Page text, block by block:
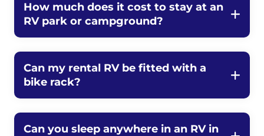
How much does it cost to stay at an
RV park or campground?
Can my rental RV be fitted with a
bike rack?
Can you sleep anywhere in an RV in